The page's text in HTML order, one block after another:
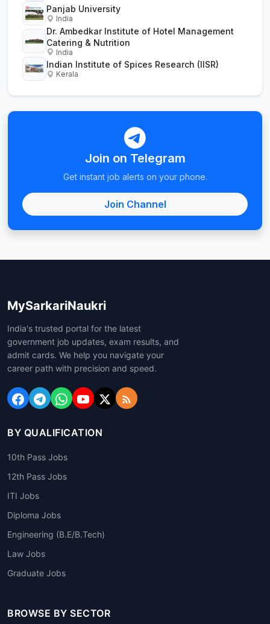
Panjab University
India
Dr. Ambedkar Institute of Hotel Management
Catering & Nutrition
India
Indian Institute of Spices Research (IISR)
Kerala
Join on Telegram
Get instant job alerts on your phone.
Join Channel
MySarkariNaukri
India's trusted portal for the latest
government job updates, exam results, and
admit cards. We help you navigate your
career path with precision and speed.
BY QUALIFICATION
10th Pass Jobs
12th Pass Jobs
ITI Jobs
Diploma Jobs
Engineering (B.E/B.Tech)
Law Jobs
Graduate Jobs
BROWSE BY SECTOR